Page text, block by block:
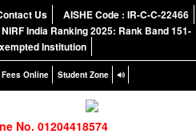
Us
AISHE Code : IR-C-C-22466
NIRF India Ranking 2025: Rank Band 151-
Institution
Online Student Zone
No. 01204418574